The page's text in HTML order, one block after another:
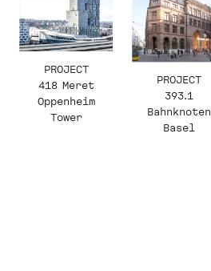
PROJECT
418 Meret
Oppenheim
Tower
PROJECT
393.1
Bahnknoten
Basel